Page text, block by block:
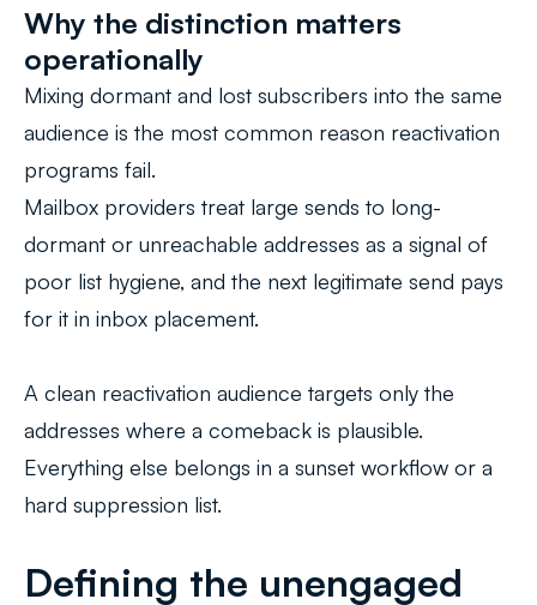
Why the distinction matters
operationally
Mixing dormant and lost subscribers into the same
audience is the most common reason reactivation
programs fail.
Mailbox providers treat large sends to long-
dormant or unreachable addresses as a signal of
poor list hygiene, and the next legitimate send pays
for it in inbox placement.
A clean reactivation audience targets only the
addresses where a comeback is plausible.
Everything else belongs in a sunset workflow or a
hard suppression list.
Defining the unengaged